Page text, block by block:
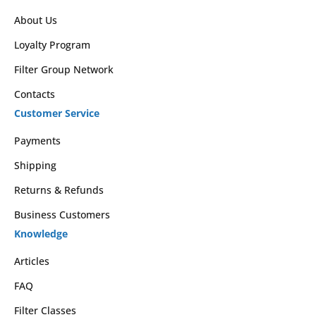
About Us
Loyalty Program
Filter Group Network
Contacts
Customer Service
Payments
Shipping
Returns & Refunds
Business Customers
Knowledge
Articles
FAQ
Filter Classes